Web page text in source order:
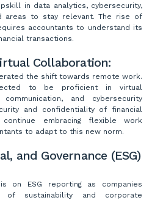
in data analytics, cybersecurity,
areas to stay relevant. The rise of
accountants to understand its
transactions.
Collaboration:
the shift towards remote work.
to be proficient in virtual
and cybersecurity
and confidentiality of financial
embracing flexible work
to adapt to this new norm.
and Governance (ESG)
on ESG reporting as companies
of sustainability and corporate